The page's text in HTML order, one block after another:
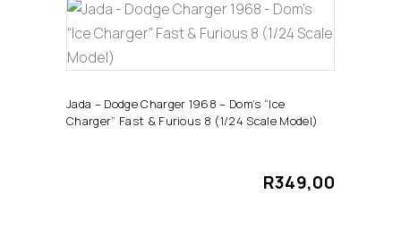
ADD TO CART
Jada – Dodge Charger 1968 – Dom’s “Ice
Charger” Fast & Furious 8 (1/24 Scale Model)
R349,00